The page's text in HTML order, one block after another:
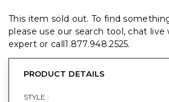
This item sold out. To find
please use our search tool, chat
expert or call1.877.948.2525.
PRODUCT DETAILS
STYLE :